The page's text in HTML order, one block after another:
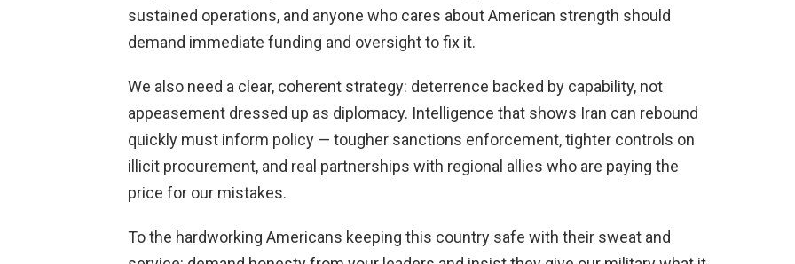
sustained operations, and anyone who cares about American strength should
demand immediate funding and oversight to fix it.
We also need a clear, coherent strategy: deterrence backed by capability, not
appeasement dressed up as diplomacy. Intelligence that shows Iran can rebound
quickly must inform policy — tougher sanctions enforcement, tighter controls on
illicit procurement, and real partnerships with regional allies who are paying the
price for our mistakes.
To the hardworking Americans keeping this country safe with their sweat and